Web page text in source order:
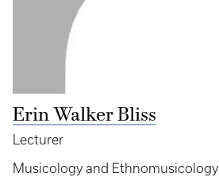
Erin Walker Bliss
Lecturer
Musicology and Ethnomusicology